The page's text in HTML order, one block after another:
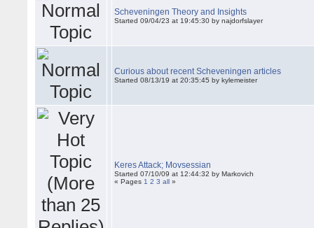
Scheveningen Theory and Insights
Started 09/04/23 at 19:45:30 by najdorfslayer
Curious about recent Scheveningen articles
Started 08/13/19 at 20:35:45 by kylemeister
Keres Attack; Movsessian
Started 07/10/09 at 12:44:32 by Markovich
« Pages 1 2 3 all »